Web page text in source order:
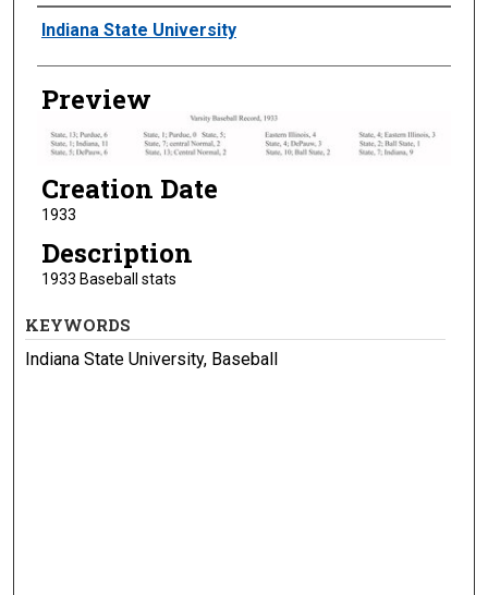
Creator
Indiana State University
Preview
Creation Date
1933
Description
1933 Baseball stats
KEYWORDS
Indiana State University, Baseball